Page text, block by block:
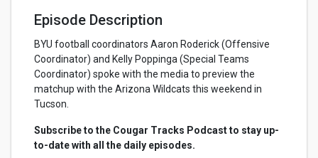
Episode Description
BYU football coordinators Aaron Roderick (Offensive
Coordinator) and Kelly Poppinga (Special Teams
Coordinator) spoke with the media to preview the
matchup with the Arizona Wildcats this weekend in
Tucson.
Subscribe to the Cougar Tracks Podcast to stay up-
to-date with all the daily episodes.